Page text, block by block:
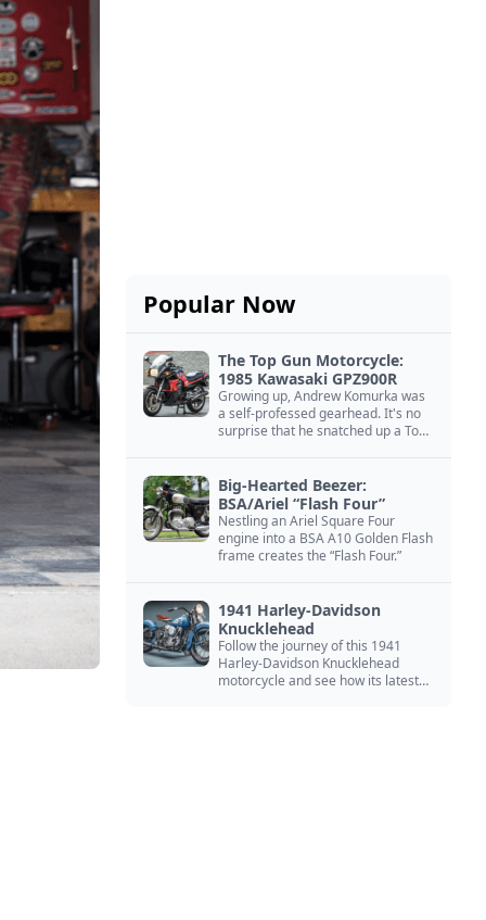
Popular Now
The Top Gun Motorcycle:
1985 Kawasaki GPZ900R
Growing up, Andrew Komurka was
a self-professed gearhead. It's no
surprise that he snatched up a Top
Big-Hearted Beezer:
BSA/Ariel “Flash Four”
Nestling an Ariel Square Four
engine into a BSA A10 Golden Flash
frame creates the “Flash Four.”
1941 Harley-Davidson
Knucklehead
Follow the journey of this 1941
Harley-Davidson Knucklehead
motorcycle and see how its latest